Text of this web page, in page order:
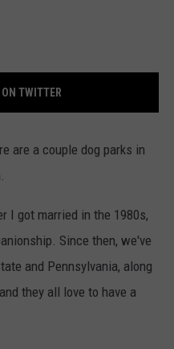
ON TWITTER
are a couple dog parks in
I got married in the 1980s,
Since then, we've
and Pennsylvania, along
they all love to have a